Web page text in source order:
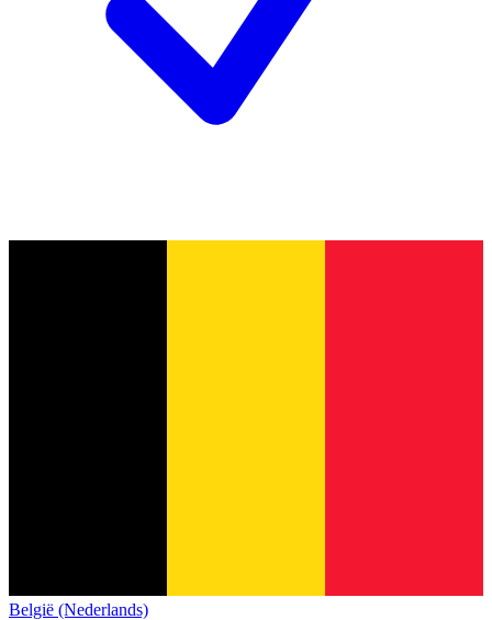
België (Nederlands)